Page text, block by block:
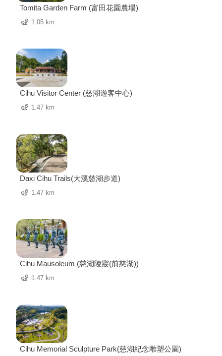
Tomita Garden Farm (富田花園農場)
1.05 km
Cihu Visitor Center (慈湖遊客中心)
1.47 km
Daxi Cihu Trails(大溪慈湖步道)
1.47 km
Cihu Mausoleum (慈湖陵寢(前慈湖))
1.47 km
Cihu Memorial Sculpture Park(慈湖紀念雕塑公園)